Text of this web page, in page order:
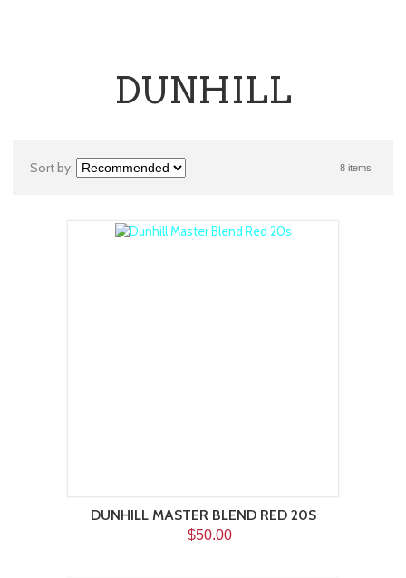
DUNHILL
8 items
Sort by:
DUNHILL MASTER BLEND RED 20S
$50.00